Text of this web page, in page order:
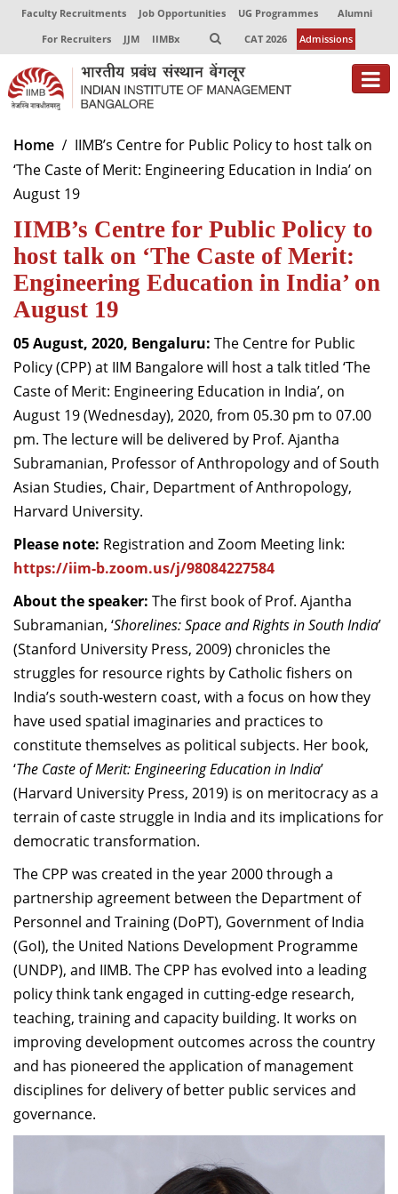
Faculty Recruitments Job Opportunities UG Programmes
Alumni
For Recruiters
JJM IIMBx CAT 2026 Admissions
About
Programmes
Centres of Excellence
Faculty
Director-in-charge
Dean Administration
Dean Alumni Relations & Development
Dean Faculty
Dean Programmes
Faculty List A to Z
Faculty List Area-Wise
Research
Journal
Giving
Home
IIMB’s Centre for Public Policy to host talk on
‘The Caste of Merit: Engineering Education in India’ on
August 19
IIMB’s Centre for Public Policy to
host talk on ‘The Caste of Merit:
Engineering Education in India’ on
August 19
05 August, 2020, Bengaluru: The Centre for Public
Policy (CPP) at IIM Bangalore will host a talk titled ‘The
Caste of Merit: Engineering Education in India’, on
August 19 (Wednesday), 2020, from 05.30 pm to 07.00
pm. The lecture will be delivered by Prof. Ajantha
Subramanian, Professor of Anthropology and of South
Asian Studies, Chair, Department of Anthropology,
Harvard University.
Please note: Registration and Zoom Meeting link:
https://iim-b.zoom.us/j/98084227584
About the speaker: The first book of Prof. Ajantha
Subramanian, ‘Shorelines: Space and Rights in South India’
(Stanford University Press, 2009) chronicles the
struggles for resource rights by Catholic fishers on
India’s south-western coast, with a focus on how they
have used spatial imaginaries and practices to
constitute themselves as political subjects. Her book,
‘The Caste of Merit: Engineering Education in India’
(Harvard University Press, 2019) is on meritocracy as a
terrain of caste struggle in India and its implications for
democratic transformation.
The CPP was created in the year 2000 through a
partnership agreement between the Department of
Personnel and Training (DoPT), Government of India
(GoI), the United Nations Development Programme
(UNDP), and IIMB. The CPP has evolved into a leading
policy think tank engaged in cutting-edge research,
teaching, training and capacity building. It works on
improving development outcomes across the country
and has pioneered the application of management
disciplines for delivery of better public services and
governance.